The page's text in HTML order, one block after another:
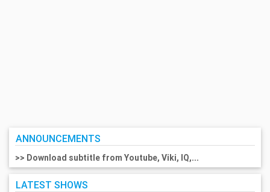
ANNOUNCEMENTS
>> Download subtitle from Youtube, Viki, IQ,...
LATEST SHOWS